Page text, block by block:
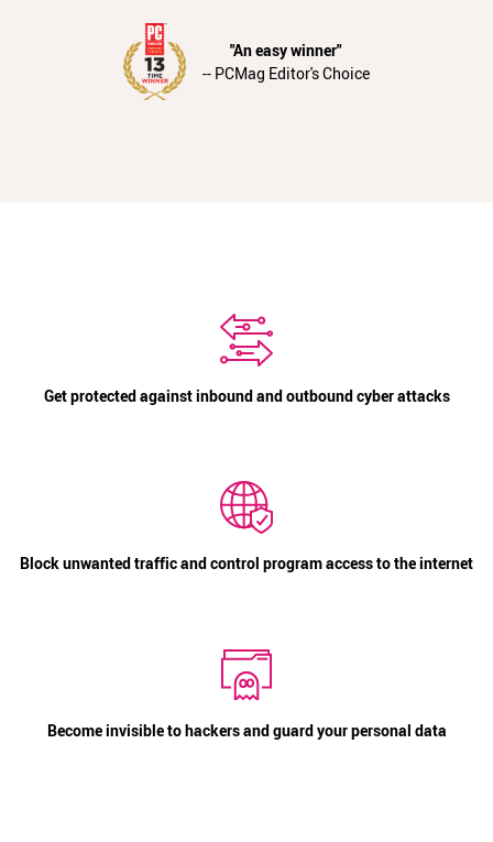
"An easy winner"
-- PCMag Editor's Choice
Get protected against inbound and outbound cyber attacks
Block unwanted traffic and control program access to the internet
Become invisible to hackers and guard your personal data